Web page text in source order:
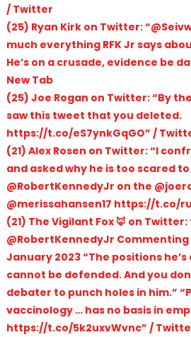
/ Twitter
(25) Ryan Kirk on Twitter:
much everything RFK Jr says
He’s on a crusade, evidence be
New Tab
(25) Joe Rogan on Twitter: “By
saw this tweet that you deleted.
https://t.co/eS7ynkGqGO” /
(21) Alex Rosen on Twitter: “I
and asked why he is too scared
@RobertKennedyJr on the
@merissahansen17 https://t.co/
(21) The Vigilant Fox 🦊 on Twitter:
@RobertKennedyJr Commenting
January 2023 “The positions
cannot be defended. And you
debater to punch holes in him.”
vaccinology … has no basis in
https://t.co/5k2uxvWvnc” /